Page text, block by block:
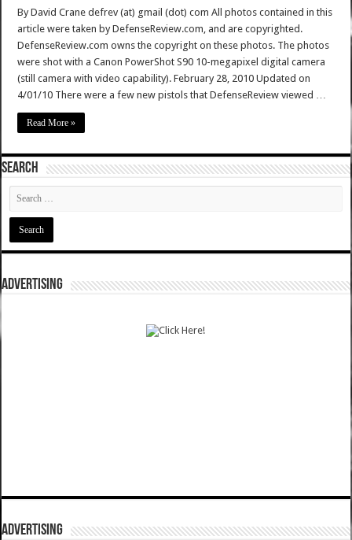
By David Crane defrev (at) gmail (dot) com All photos contained in this
article were taken by DefenseReview.com, and are copyrighted.
DefenseReview.com owns the copyright on these photos. The photos
were shot with a Canon PowerShot S90 10-megapixel digital camera
(still camera with video capability). February 28, 2010 Updated on
4/01/10 There were a few new pistols that DefenseReview viewed …
Read More »
SEARCH
ADVERTISING
ADVERTISING